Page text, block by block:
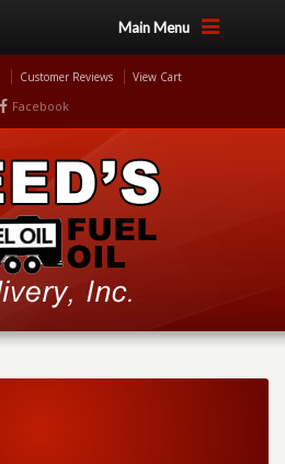
Main Menu
Customer Reviews View Cart
Facebook